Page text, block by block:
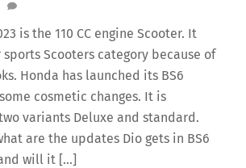
is the 110 CC engine Scooter. It
sports Scooters category because of
Honda has launched its BS6
cosmetic changes. It is
variants Deluxe and standard.
are the updates Dio gets in BS6
will it […]